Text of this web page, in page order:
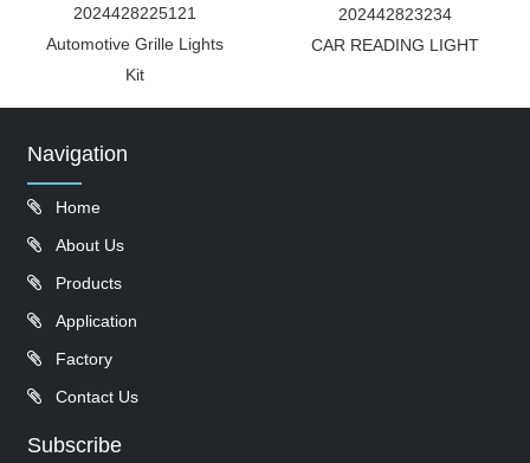
2024428225121
Automotive Grille Lights
Kit
202442823234
CAR READING LIGHT
Navigation
Home
About Us
Products
Application
Factory
Contact Us
Subscribe